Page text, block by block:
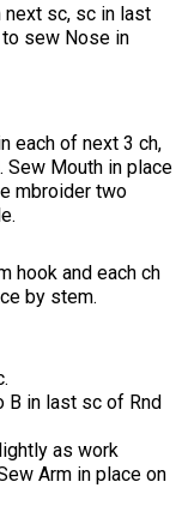
next sc, sc in last
sew Nose in
each of next 3 ch,
Sew Mouth in place
mbroider two
hook and each ch
by stem.
B in last sc of Rnd
as work
Arm in place on